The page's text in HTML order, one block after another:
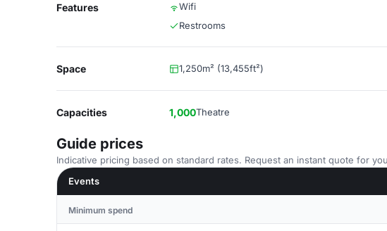
Features Wifi
Restrooms
Space 1,250m² (13,455ft²)
Capacities 1,000Theatre
Guide prices
Indicative pricing based on standard rates. Request an instant quote for
Events
Minimum spend